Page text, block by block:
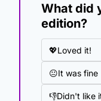
What did
edition?
💖Loved it!
😐It was fine
👎Didn't like